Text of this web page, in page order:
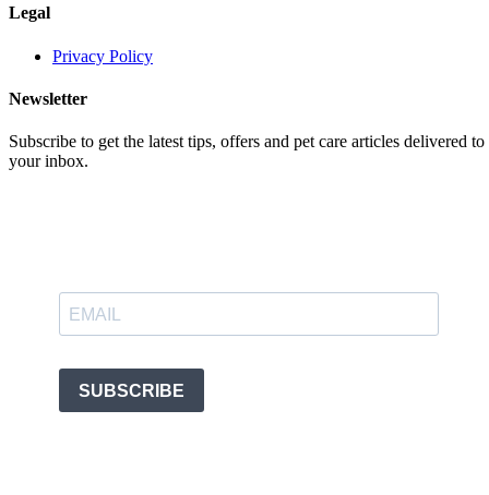
Legal
Privacy Policy
Newsletter
Subscribe to get the latest tips, offers and pet care articles delivered to
your inbox.